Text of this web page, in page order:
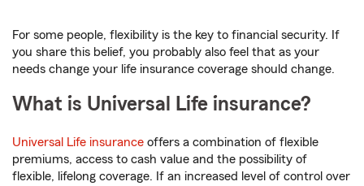
For some people, flexibility is the key to financial security. If
you share this belief, you probably also feel that as your
needs change your life insurance coverage should change.
What is Universal Life insurance?
Universal Life insurance offers a combination of flexible
premiums, access to cash value and the possibility of
flexible, lifelong coverage. If an increased level of control over